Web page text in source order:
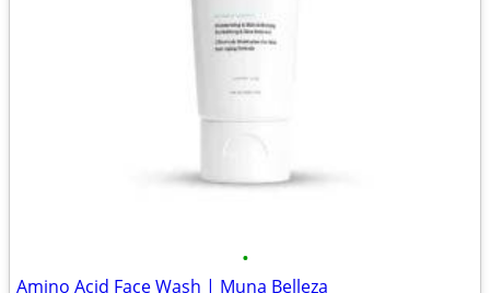
•
Amino Acid Face Wash | Muna Belleza